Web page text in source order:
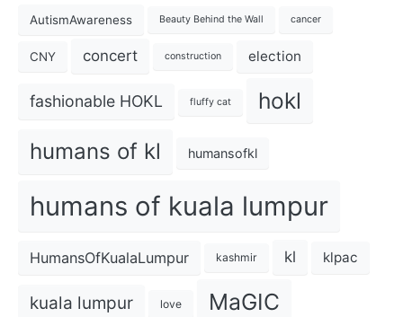
AutismAwareness Beauty Behind the Wall cancer
CNY concert construction election
fashionable HOKL fluffy cat hokl
humans of kl humansofkl
humans of kuala lumpur
HumansOfKualaLumpur kashmir kl klpac
kuala lumpur love MaGIC